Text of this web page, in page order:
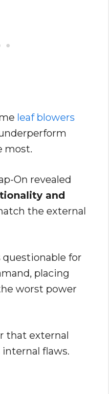
leaf blowers
most.
On revealed
and
the external
questionable for
placing
worst power
that external
flaws.